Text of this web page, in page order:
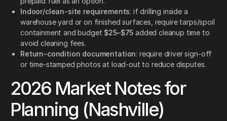
Indoor/clean-site requirements: if drilling inside a
warehouse yard or on finished surfaces, require tarps/spoil
containment and budget $25–$75 added cleanup time to
avoid cleaning fees.
Return-condition documentation: require driver sign-off
or time-stamped photos at load-out to reduce disputes.
2026 Market Notes for
Planning (Nashville)